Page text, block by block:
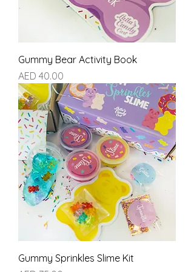
Gummy Bear Activity Book
Price
AED 40.00
Gummy Sprinkles Slime Kit